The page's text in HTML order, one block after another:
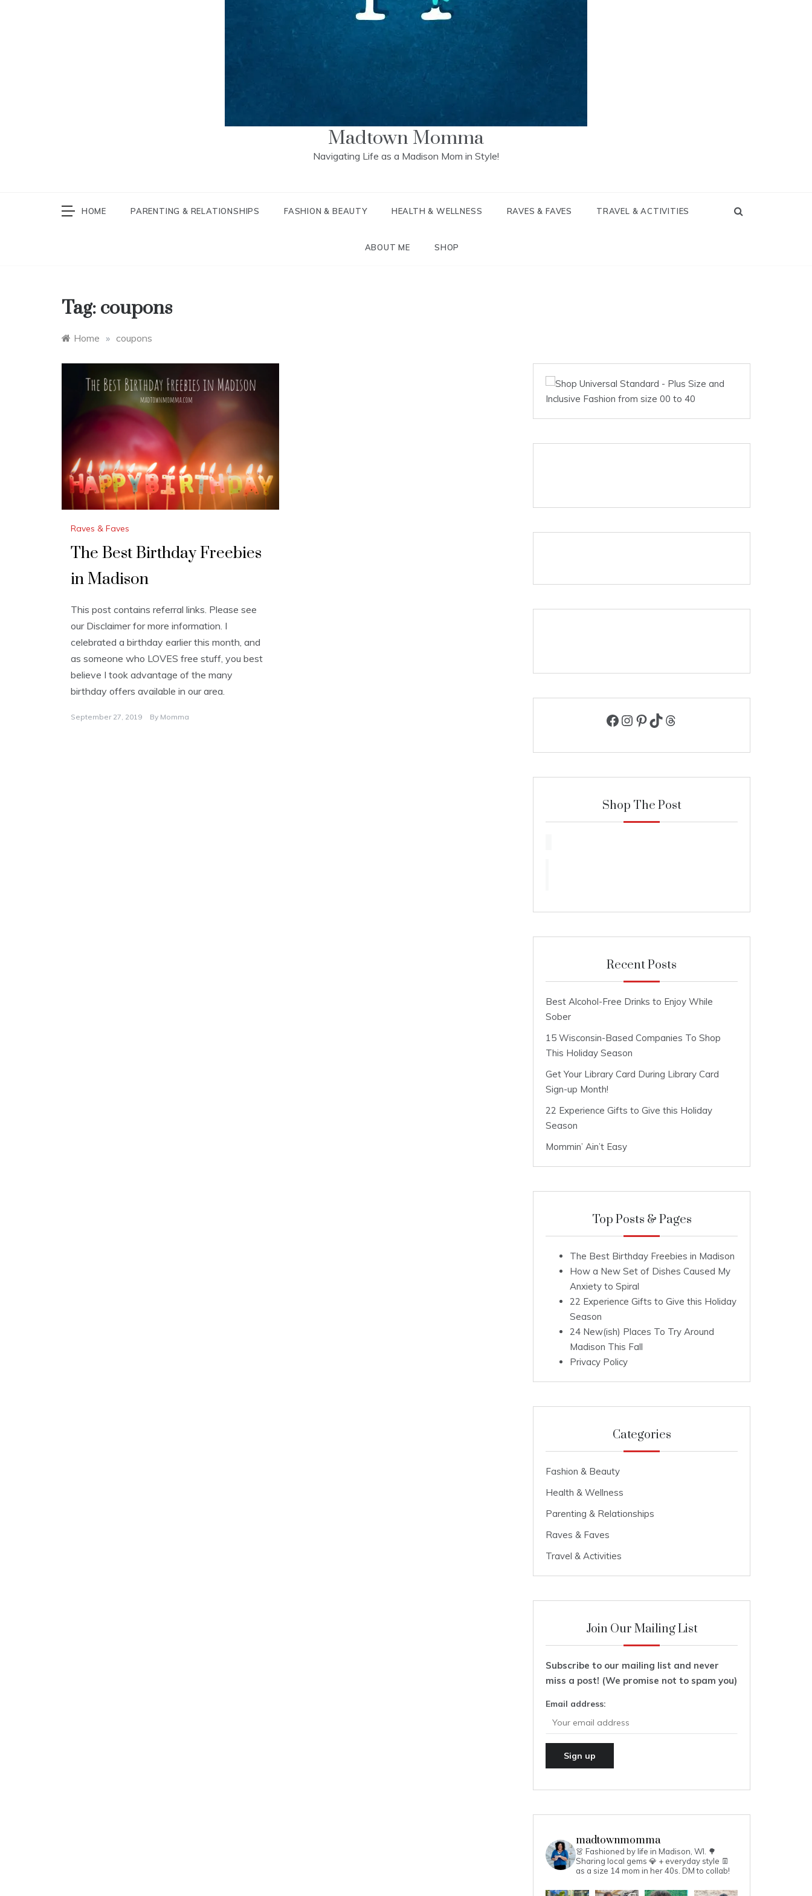
Madtown Momma
Navigating Life as a Madison Mom in Style!
HOME PARENTING & RELATIONSHIPS FASHION & BEAUTY HEALTH & WELLNESS RAVES & FAVES TRAVEL & ACTIVITIES
ABOUT ME SHOP
Tag: coupons
Home » coupons
Raves & Faves
The Best Birthday Freebies
in Madison
This post contains referral links. Please see
our Disclaimer for more information. I
celebrated a birthday earlier this month, and
as someone who LOVES free stuff, you best
believe I took advantage of the many
birthday offers available in our area.
September 27, 2019 By Momma Facebook
Instagram
Pinterest
TikTokThreads
Shop The Post
Recent Posts
Best Alcohol-Free Drinks to Enjoy While
Sober
15 Wisconsin-Based Companies To Shop
This Holiday Season
Get Your Library Card During Library Card
Sign-up Month!
22 Experience Gifts to Give this Holiday
Season
Mommin’ Ain’t Easy
Top Posts & Pages
The Best Birthday Freebies in Madison
How a New Set of Dishes Caused My
Anxiety to Spiral
22 Experience Gifts to Give this Holiday
Season
24 New(ish) Places To Try Around
Madison This Fall
Privacy Policy
Categories
Fashion & Beauty
Health & Wellness
Parenting & Relationships
Raves & Faves
Travel & Activities
Join Our Mailing List
Subscribe to our mailing list and never
miss a post! (We promise not to spam you)
Email address:
madtownmomma
👗 Fashioned by life in Madison, WI. 🌳
Sharing local gems 💎 + everyday style 👖
as a size 14 mom in her 40s. DM to collab!